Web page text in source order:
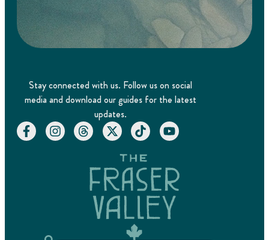
Stay connected with us. Follow us on social
media and download our guides for the latest
updates.